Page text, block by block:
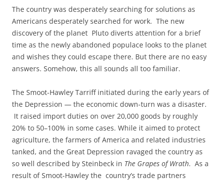
The country was desperately searching for solutions as
Americans desperately searched for work. The new
discovery of the planet Pluto diverts attention for a brief
time as the newly abandoned populace looks to the planet
and wishes they could escape there. But there are no easy
answers. Somehow, this all sounds all too familiar.
The Smoot-Hawley Tarriff initiated during the early years of
the Depression — the economic down-turn was a disaster.
It raised import duties on over 20,000 goods by roughly
20% to 50–100% in some cases. While it aimed to protect
agriculture, the farmers of America and related industries
tanked, and the Great Depression ravaged the country as
so well described by Steinbeck in The Grapes of Wrath. As a
result of Smoot-Hawley the country’s trade partners